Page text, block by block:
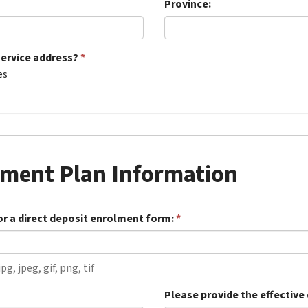
Province:
address?
Plan Information
a direct deposit enrolment form:
jpeg, gif, png, tif
Please provide the effective